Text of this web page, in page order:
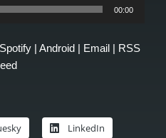
00:00
Spotify | Android | Email | RSS
LinkedIn